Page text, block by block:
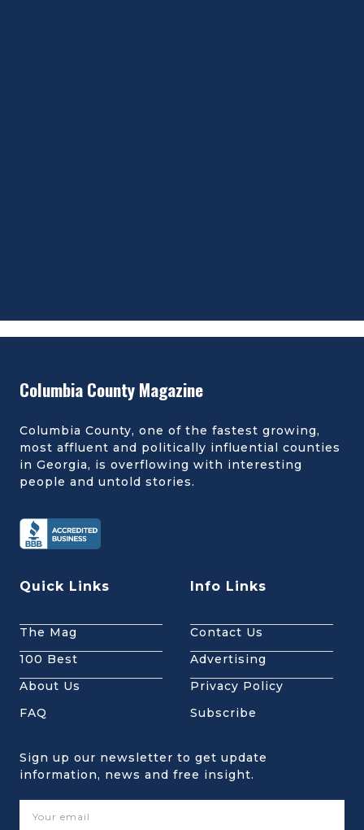
Columbia County Magazine
Columbia County, one of the fastest growing,
most affluent and politically influential counties
in Georgia, is overflowing with interesting
people and untold stories.
Quick Links
The Mag
100 Best
About Us
FAQ
Info Links
Contact Us
Advertising
Privacy Policy
Subscribe
Sign up our newsletter to get update
information, news and free insight.